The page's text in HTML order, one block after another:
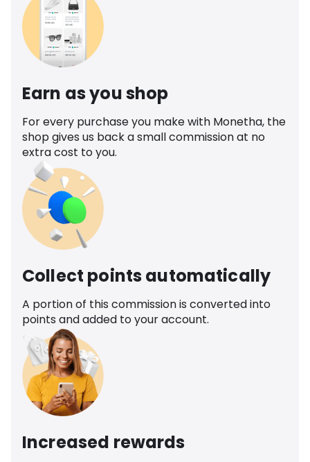
Earn as you shop
For every purchase you make with Monetha, the
shop gives us back a small commission at no
extra cost to you.
Collect points automatically
A portion of this commission is converted into
points and added to your account.
Increased rewards